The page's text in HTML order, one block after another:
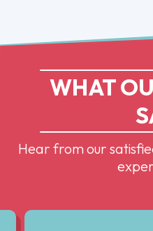
WHAT
Hear from our